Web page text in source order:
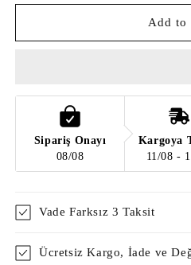
for
Switchy
for
Bubble
Switchy
Add to
Sipariş Onayı
08/08
Kargoya
11/08 -
Vade Farksız 3 Taksit
Ücretsiz Kargo, İade ve